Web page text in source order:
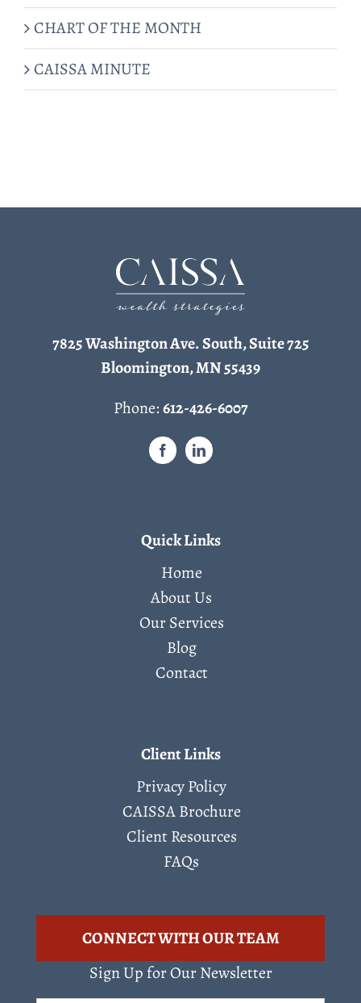
CHART OF THE MONTH
CAISSA MINUTE
7825 Washington Ave. South, Suite 725
Bloomington, MN 55439
Phone:612-426-6007
Quick Links
Home
About Us
Our Services
Blog
Contact
Client Links
Privacy Policy
CAISSA Brochure
Client Resources
FAQs
CONNECT WITH OUR TEAM
Sign Up for Our Newsletter